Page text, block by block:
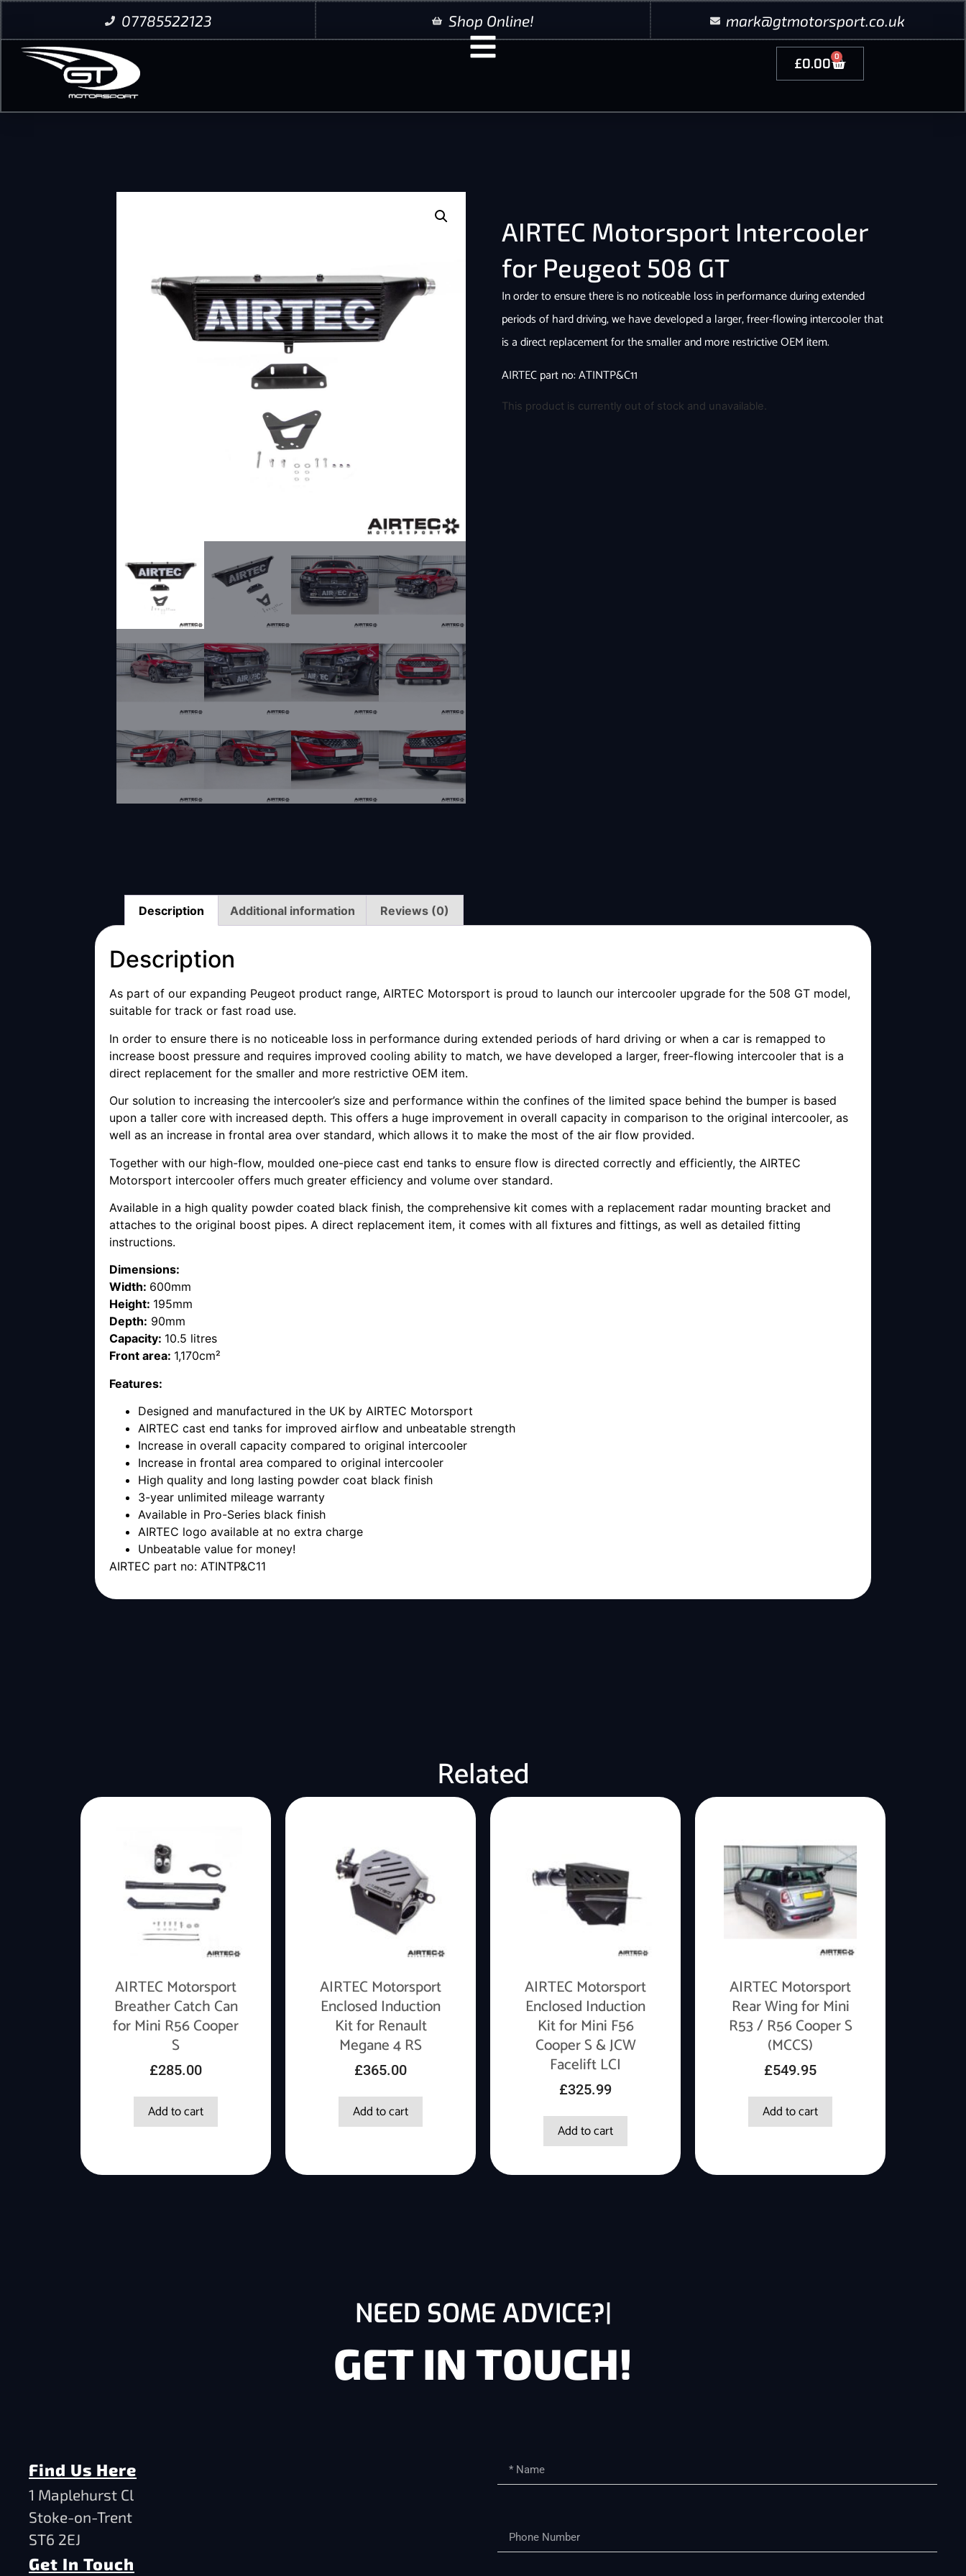
07785522123 Shop Online! mark@gtmotorsport.co.uk
£0.00 0
AIRTEC Motorsport Intercooler
for Peugeot 508 GT
In order to ensure there is no noticeable loss in performance during extended
periods of hard driving, we have developed a larger, freer-flowing intercooler that
is a direct replacement for the smaller and more restrictive OEM item.
AIRTEC part no: ATINTP&C11
This product is currently out of stock and unavailable.
Description Additional information Reviews (0)
Description
As part of our expanding Peugeot product range, AIRTEC Motorsport is proud to launch our intercooler upgrade for the 508 GT model,
suitable for track or fast road use.
In order to ensure there is no noticeable loss in performance during extended periods of hard driving or when a car is remapped to
increase boost pressure and requires improved cooling ability to match, we have developed a larger, freer-flowing intercooler that is a
direct replacement for the smaller and more restrictive OEM item.
Our solution to increasing the intercooler’s size and performance within the confines of the limited space behind the bumper is based
upon a taller core with increased depth. This offers a huge improvement in overall capacity in comparison to the original intercooler, as
well as an increase in frontal area over standard, which allows it to make the most of the air flow provided.
Together with our high-flow, moulded one-piece cast end tanks to ensure flow is directed correctly and efficiently, the AIRTEC
Motorsport intercooler offers much greater efficiency and volume over standard.
Available in a high quality powder coated black finish, the comprehensive kit comes with a replacement radar mounting bracket and
attaches to the original boost pipes. A direct replacement item, it comes with all fixtures and fittings, as well as detailed fitting
instructions.
Dimensions:
Width: 600mm
Height: 195mm
Depth: 90mm
Capacity: 10.5 litres
Front area: 1,170cm²
Features:
Designed and manufactured in the UK by AIRTEC Motorsport
AIRTEC cast end tanks for improved airflow and unbeatable strength
Increase in overall capacity compared to original intercooler
Increase in frontal area compared to original intercooler
High quality and long lasting powder coat black finish
3-year unlimited mileage warranty
Available in Pro-Series black finish
AIRTEC logo available at no extra charge
Unbeatable value for money!
AIRTEC part no: ATINTP&C11
Related
AIRTEC Motorsport
Breather Catch Can
for Mini R56 Cooper
S
£285.00
Add to cart
AIRTEC Motorsport
Enclosed Induction
Kit for Renault
Megane 4 RS
£365.00
Add to cart
AIRTEC Motorsport
Enclosed Induction
Kit for Mini F56
Cooper S & JCW
Facelift LCI
£325.99
Add to cart
AIRTEC Motorsport
Rear Wing for Mini
R53 / R56 Cooper S
(MCCS)
£549.95
Add to cart
NEED SOME ADVICE?
GET IN TOUCH!
Find Us Here
1 Maplehurst Cl
Stoke-on-Trent
ST6 2EJ
Get In Touch